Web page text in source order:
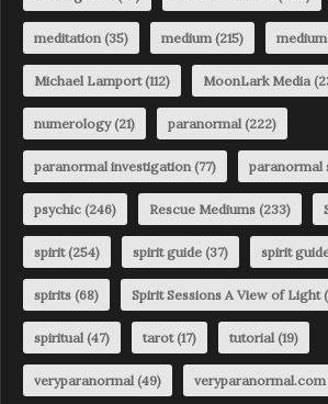
meditation (35) medium (215)
Michael Lamport(112) MoonLark Media
numerology(21) paranormal (222)
paranormal investigation (77) paranormal
psychic (246) Rescue Mediums (233)
spirit(254) spirit guide (37) spirit
spirits (68) Spirit Sessions A View of Light
spiritual (47) tarot(17) tutorial (19)
veryparanormal (49) veryparanormal.com